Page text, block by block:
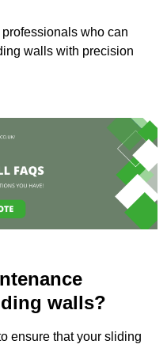
who can
walls with precision
walls?
ensure that your sliding